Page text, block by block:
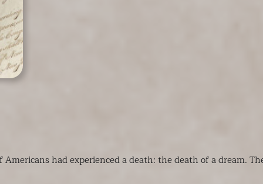
had experienced a death: the death of a dream.